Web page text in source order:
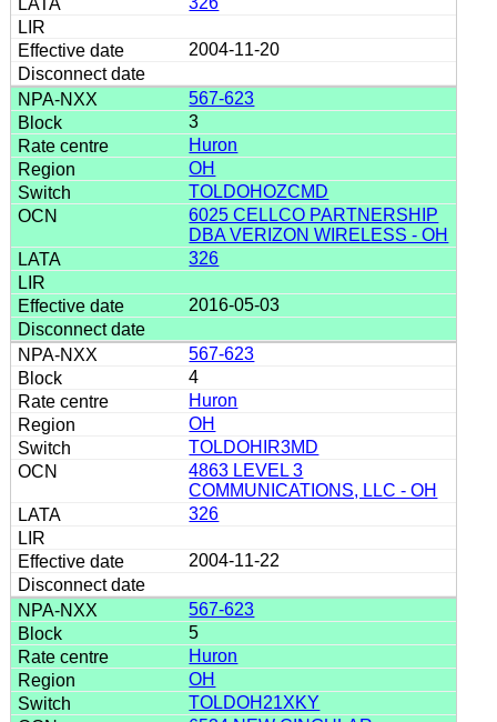
2004-11-20
567-623
3
Huron
OH
TOLDOHOZCMD
6025 CELLCO PARTNERSHIP
DBA VERIZON WIRELESS - OH
326
2016-05-03
567-623
4
Huron
OH
TOLDOHIR3MD
4863 LEVEL 3
COMMUNICATIONS, LLC - OH
326
2004-11-22
567-623
5
Huron
OH
TOLDOH21XKY